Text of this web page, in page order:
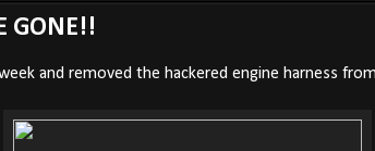
GONE!!
and removed the hackered engine harness